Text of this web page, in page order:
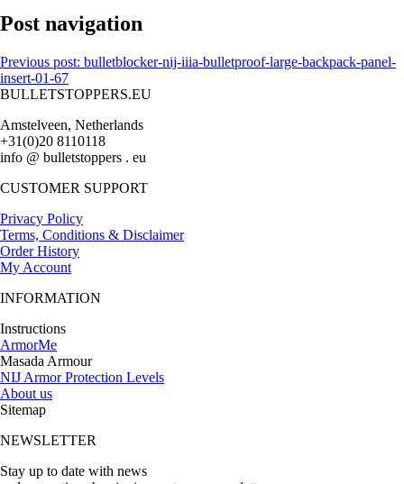
Post navigation
Previous post: bulletblocker-nij-iiia-bulletproof-large-backpack-panel-
insert-01-67
BULLETSTOPPERS.EU
Amstelveen, Netherlands
+31(0)20 8110118
info @ bulletstoppers . eu
CUSTOMER SUPPORT
Privacy Policy
Terms, Conditions & Disclaimer
Order History
My Account
INFORMATION
Instructions
ArmorMe
Masada Armour
NIJ Armor Protection Levels
About us
Sitemap
NEWSLETTER
Stay up to date with news